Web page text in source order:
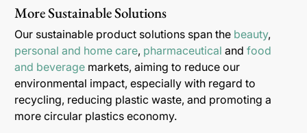
More Sustainable Solutions
Our sustainable product solutions span the beauty,
personal and home care, pharmaceutical and food
and beverage markets, aiming to reduce our
environmental impact, especially with regard to
recycling, reducing plastic waste, and promoting a
more circular plastics economy.